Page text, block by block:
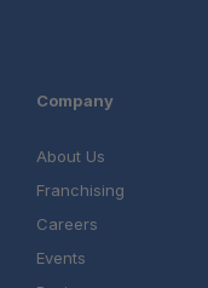
Company
About Us
Franchising
Careers
Events